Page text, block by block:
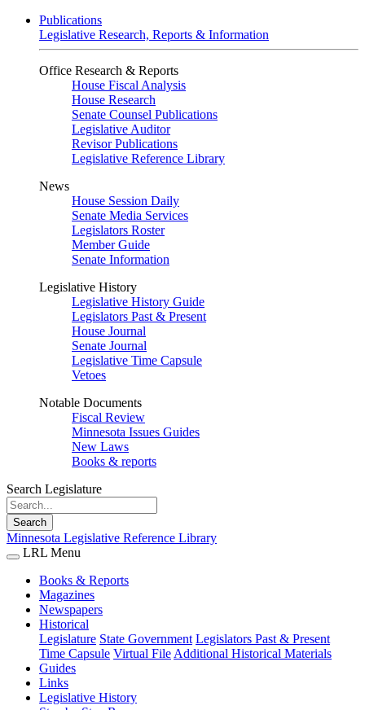
Publications
Legislative Research, Reports & Information
Office Research & Reports
House Fiscal Analysis
House Research
Senate Counsel Publications
Legislative Auditor
Revisor Publications
Legislative Reference Library
News
House Session Daily
Senate Media Services
Legislators Roster
Member Guide
Senate Information
Legislative History
Legislative History Guide
Legislators Past & Present
House Journal
Senate Journal
Legislative Time Capsule
Vetoes
Notable Documents
Fiscal Review
Minnesota Issues Guides
New Laws
Books & reports
Search Legislature
Search
Minnesota Legislative Reference Library
LRL Menu
Books & Reports
Magazines
Newspapers
Historical
Legislature State Government Legislators Past & Present
Time Capsule Virtual File Additional Historical Materials
Guides
Links
Legislative History